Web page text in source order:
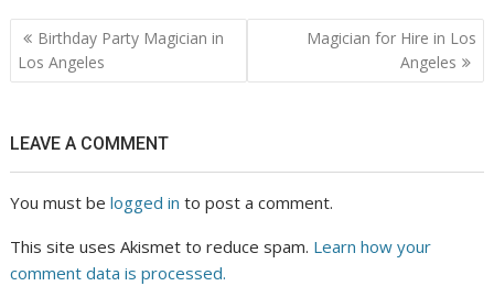
Post
navigation
Birthday Party Magician in
Los Angeles
Magician for Hire in Los
Angeles
LEAVE A COMMENT
You must belogged in to post a comment.
This site uses Akismet to reduce spam. Learn how your
comment data is processed.